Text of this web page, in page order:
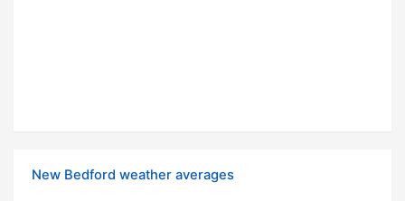
New Bedford weather averages